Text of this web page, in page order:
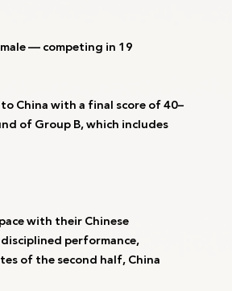
— competing in 19
China with a final score of 40–
of Group B, which includes
with their Chinese
performance,
of the second half, China